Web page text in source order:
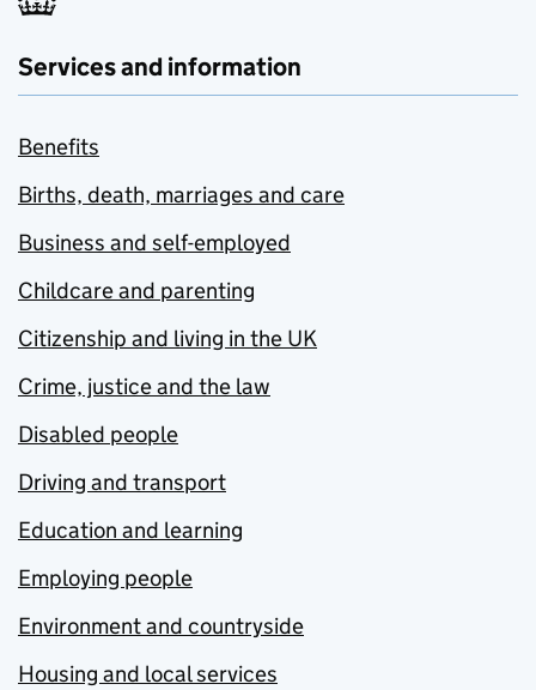
Services and information
Benefits
Births, death, marriages and care
Business and self-employed
Childcare and parenting
Citizenship and living in the UK
Crime, justice and the law
Disabled people
Driving and transport
Education and learning
Employing people
Environment and countryside
Housing and local services